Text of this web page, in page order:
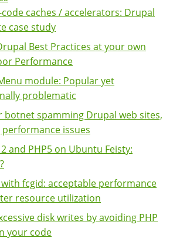
code caches / accelerators: Drupal
case study
Best Practices at your own
Performance
module: Popular yet
problematic
botnet spamming Drupal web sites,
performance issues
and PHP5 on Ubuntu Feisty:
fcgid: acceptable performance
resource utilization
disk writes by avoiding PHP
your code